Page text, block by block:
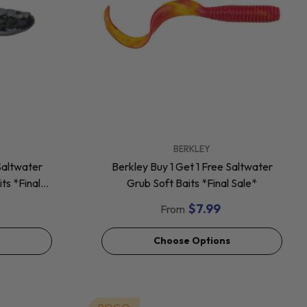
*Final
BERKLEY
Berkley Buy 1 Get 1 Free Saltwater
Grub Soft Baits *Final Sale*
From $7.99
Choose Options